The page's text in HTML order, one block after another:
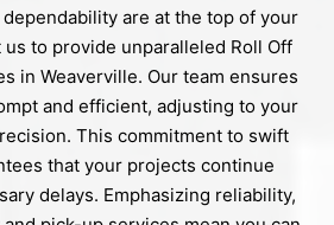
are at the top of your
to provide unparalleled Roll Off
in Weaverville. Our team ensures
and efficient, adjusting to your
This commitment to swift
that your projects continue
delays. Emphasizing reliability,